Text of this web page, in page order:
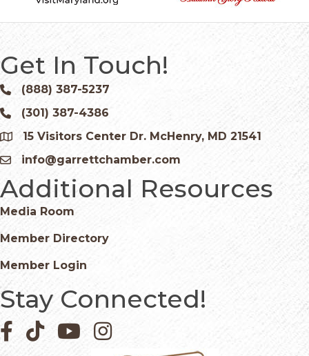
Get In Touch!
Phone icon and link
(888) 387-5237
Phone icon and link
(301) 387-4386
Google Map
15 Visitors Center Dr. McHenry, MD 21541
Email icon and link
info@garrettchamber.com
Additional Resources
Media Room
Member Directory
Member Login
Stay Connected!
Facebook icon
Pinterest icon
YouTube iconInstagram icon